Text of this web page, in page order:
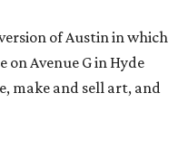
of Austin in which
Avenue G in Hyde
make and sell art, and